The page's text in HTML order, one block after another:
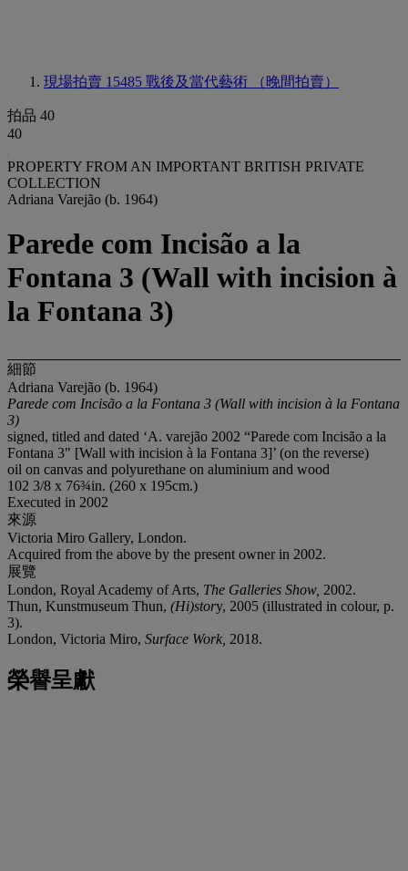
現場拍賣 15485 戰後及當代藝術 （晚間拍賣）
拍品 40
40
PROPERTY FROM AN IMPORTANT BRITISH PRIVATE
COLLECTION
Adriana Varejão (b. 1964)
Parede com Incisão a la
Fontana 3 (Wall with incision à
la Fontana 3)
細節
Adriana Varejão (b. 1964)
Parede com Incisão a la Fontana 3 (Wall with incision à la Fontana
3)
signed, titled and dated ‘A. varejão 2002 “Parede com Incisão a la
Fontana 3" [Wall with incision à la Fontana 3]’ (on the reverse)
oil on canvas and polyurethane on aluminium and wood
102 3/8 x 76¾in. (260 x 195cm.)
Executed in 2002
來源
Victoria Miro Gallery, London.
Acquired from the above by the present owner in 2002.
展覽
London, Royal Academy of Arts, The Galleries Show, 2002.
Thun, Kunstmuseum Thun, (Hi)story, 2005 (illustrated in colour, p.
3).
London, Victoria Miro, Surface Work, 2018.
榮譽呈獻